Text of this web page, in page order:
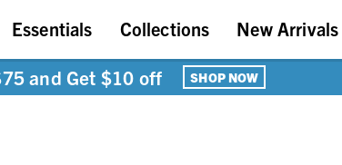
Essentials Collections New Arrivals
and Get $10 off SHOP NOW